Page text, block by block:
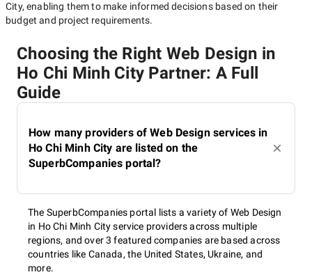
City, enabling them to make informed decisions based on their
budget and project requirements.
Choosing the Right Web Design in
Ho Chi Minh City Partner: A Full
Guide
How many providers of Web Design services in
Ho Chi Minh City are listed on the
SuperbCompanies portal?
The SuperbCompanies portal lists a variety of Web Design
in Ho Chi Minh City service providers across multiple
regions, and over 3 featured companies are based across
countries like Canada, the United States, Ukraine, and
more.